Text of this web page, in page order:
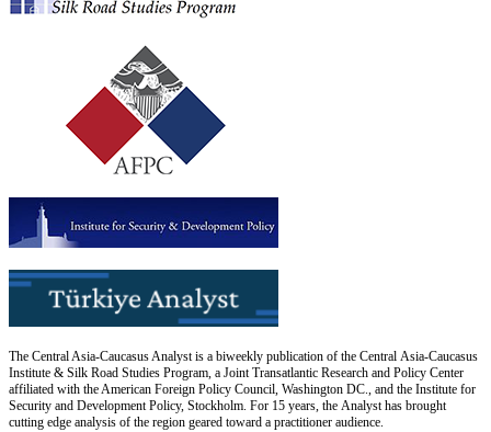
The Central Asia-Caucasus Analyst is a biweekly publication of the Central Asia-Caucasus
Institute & Silk Road Studies Program, a Joint Transatlantic Research and Policy Center
affiliated with the American Foreign Policy Council, Washington DC., and the Institute for
Security and Development Policy, Stockholm. For 15 years, the Analyst has brought
cutting edge analysis of the region geared toward a practitioner audience.